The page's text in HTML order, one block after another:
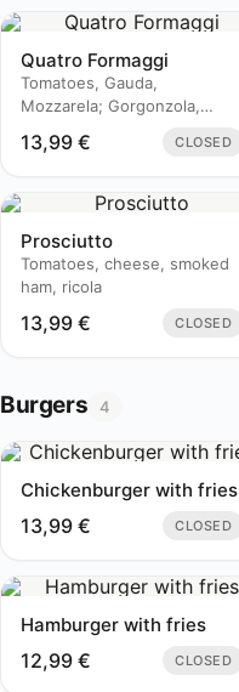
Quatro Formaggi
Tomatoes, Gauda,
Mozzarela; Gorgonzola,
13,99 € CLOSED
Prosciutto
Tomatoes, cheese, smoked
ham, ricola
13,99 € CLOSED
Burgers 4
Chickenburger with fries
13,99 € CLOSED
Hamburger with fries
12,99 € CLOSED